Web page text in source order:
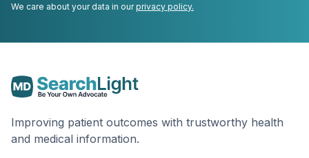
We care about your data in ourprivacy policy.
Improving patient outcomes with trustworthy health
and medical information.